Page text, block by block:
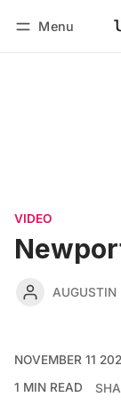
Menu
VIDEO
AUGUSTIN
NOVEMBER 11
1 MIN READ